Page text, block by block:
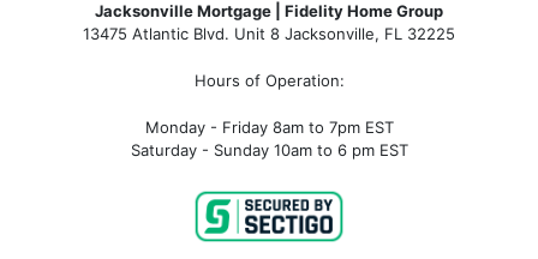
Jacksonville Mortgage | Fidelity Home Group
13475 Atlantic Blvd. Unit 8 Jacksonville, FL 32225
Hours of Operation:
Monday - Friday 8am to 7pm EST
Saturday - Sunday 10am to 6 pm EST